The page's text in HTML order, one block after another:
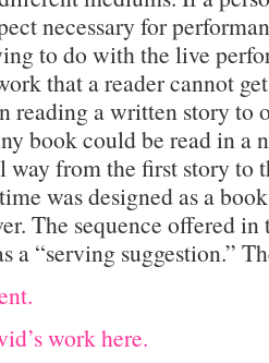
necessary for
to do with the live
that a reader cannot
reading a written story to
book could be read in a
way from the first story to
was designed as a
The sequence offered
a “serving suggestion.”
work here.